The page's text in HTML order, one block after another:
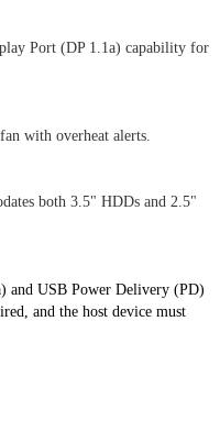
Port (DP 1.1a) capability for
with overheat alerts.
both 3.5" HDDs and 2.5"
and USB Power Delivery (PD)
and the host device must